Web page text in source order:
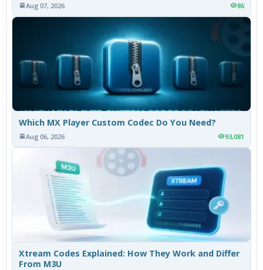
Aug 07, 2026 86
Which MX Player Custom Codec Do You Need?
Aug 06, 2026 93,081
Xtream Codes Explained: How They Work and Differ
From M3U